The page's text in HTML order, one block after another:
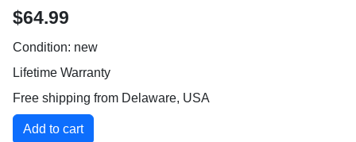
$64.99
Condition: new
Lifetime Warranty
Free shipping from Delaware, USA